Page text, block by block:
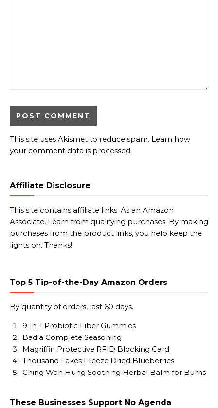
This site uses Akismet to reduce spam. Learn how
your comment data is processed.
Affiliate Disclosure
This site contains affiliate links. As an Amazon
Associate, I earn from qualifying purchases. By making
purchases from the product links, you help keep the
lights on. Thanks!
Top 5 Tip-of-the-Day Amazon Orders
By quantity of orders, last 60 days.
9-in-1 Probiotic Fiber Gummies
Badia Complete Seasoning
Magriffin Protective RFID Blocking Card
Thousand Lakes Freeze Dried Blueberries
Ching Wan Hung Soothing Herbal Balm for Burns
These Businesses Support No Agenda